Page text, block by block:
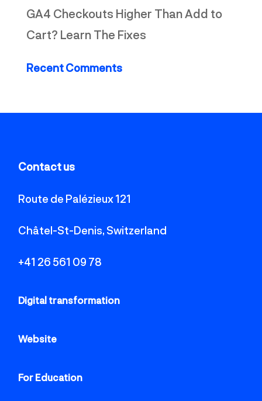
GA4 Checkouts Higher Than Add to
Cart? Learn The Fixes
Recent Comments
Contact us
Route de Palézieux 121
Châtel-St-Denis, Switzerland
+41 26 561 09 78
Digital transformation
Website
For Education